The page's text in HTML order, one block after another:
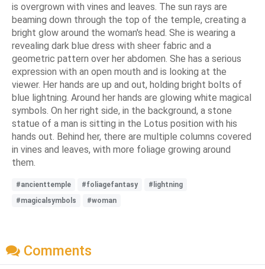
is overgrown with vines and leaves. The sun rays are
beaming down through the top of the temple, creating a
bright glow around the woman's head. She is wearing a
revealing dark blue dress with sheer fabric and a
geometric pattern over her abdomen. She has a serious
expression with an open mouth and is looking at the
viewer. Her hands are up and out, holding bright bolts of
blue lightning. Around her hands are glowing white magical
symbols. On her right side, in the background, a stone
statue of a man is sitting in the Lotus position with his
hands out. Behind her, there are multiple columns covered
in vines and leaves, with more foliage growing around
them.
#ancienttemple #foliagefantasy
#lightning
#magicalsymbols
#woman
Comments